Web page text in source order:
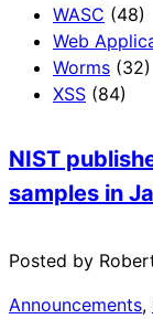
WASC (48)
Web
Worms (32)
XSS (84)
NIST
samples in
Posted by
Announcements,